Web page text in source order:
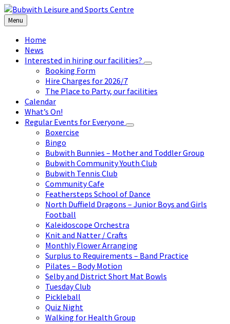
Skip
to
content
Skip
to
left
sidebar
Skip
to
footer
Menu
Home
News
Interested in hiring our facilities?
Booking Form
Hire Charges for 2026/7
The Place to Party, our facilities
Calendar
What’s On!
Regular Events for Everyone
Boxercise
Bingo
Bubwith Bunnies – Mother and Toddler Group
Bubwith Community Youth Club
Bubwith Tennis Club
Community Cafe
Feathersteps School of Dance
North Duffield Dragons – Junior Boys and Girls
Football
Kaleidoscope Orchestra
Knit and Natter / Crafts
Monthly Flower Arranging
Surplus to Requirements – Band Practice
Pilates – Body Motion
Selby and District Short Mat Bowls
Tuesday Club
Pickleball
Quiz Night
Walking for Health Group